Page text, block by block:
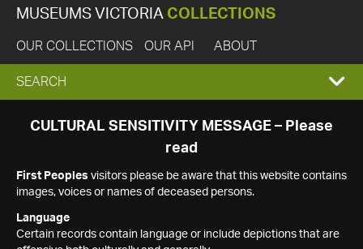
MUSEUMS VICTORIA COLLECTIONS
OUR COLLECTIONS OUR API ABOUT
EXPAND
SEARCH
SEARCH
CULTURAL SENSITIVITY MESSAGE – Please
read
First Peoples visitors please be aware that this website contains
images, voices or names of deceased persons.
Language
Certain records contain language or include depictions that are